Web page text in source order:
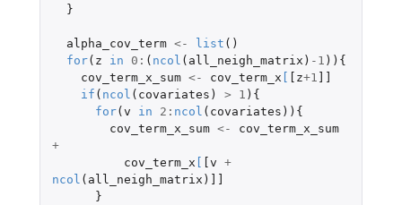
}
alpha_cov_term <- list ()
for( z in 0 : ( ncol ( all_neigh_matrix ) -1 )){
cov_term_x_sum <- cov_term_x [ [z+1 ]]
if ( ncol ( covariates ) > 1 ){
for(v in 2 : ncol ( covariates )){
cov_term_x_sum <-
cov_term_x_sum
+
cov_term_x [ [v +
ncol ( all_neigh_matrix ) ]]
}